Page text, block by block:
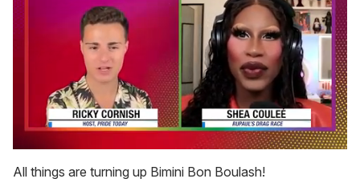
seconds
of
All things are turning up Bimini Bon Boulash!